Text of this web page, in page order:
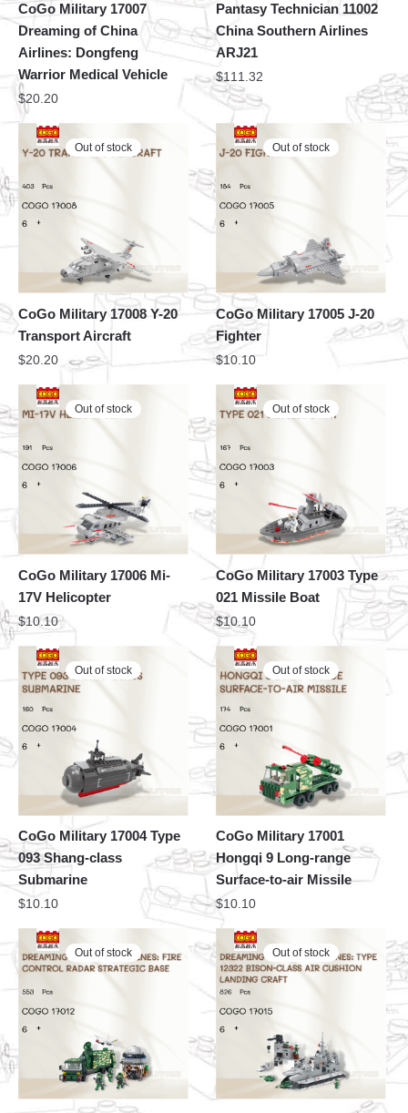
CoGo Military 17007
Dreaming of China
Airlines: Dongfeng
Warrior Medical Vehicle
$20.20
Pantasy Technician 11002
China Southern Airlines
ARJ21
$111.32
Out of stock
CoGo Military 17008 Y-20
Transport Aircraft
$20.20
Out of stock
CoGo Military 17005 J-20
Fighter
$10.10
Out of stock
CoGo Military 17006 Mi-
17V Helicopter
$10.10
Out of stock
CoGo Military 17003 Type
021 Missile Boat
$10.10
Out of stock
CoGo Military 17004 Type
093 Shang-class
Submarine
$10.10
Out of stock
CoGo Military 17001
Hongqi 9 Long-range
Surface-to-air Missile
$10.10
Out of stock Out of stock